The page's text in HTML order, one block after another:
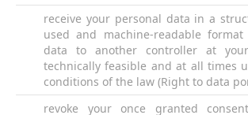
receive your personal data in a
used and machine-readable
data to another controller at
technically feasible and at all times
conditions of the law (Right to data
revoke your once granted